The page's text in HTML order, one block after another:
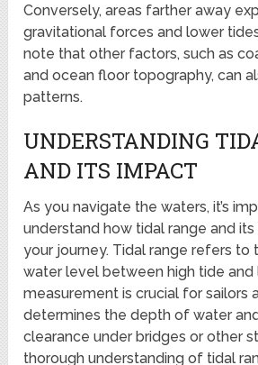
Conversely, areas farther away
gravitational forces and lower
note that other factors, such as
and ocean floor topography, can
patterns.
UNDERSTANDING
AND ITS IMPACT
As you navigate the waters, it’s
understand how tidal range and
your journey. Tidal range refers to
water level between high tide and
measurement is crucial for sailors
determines the depth of water
clearance under bridges or other
thorough understanding of tidal